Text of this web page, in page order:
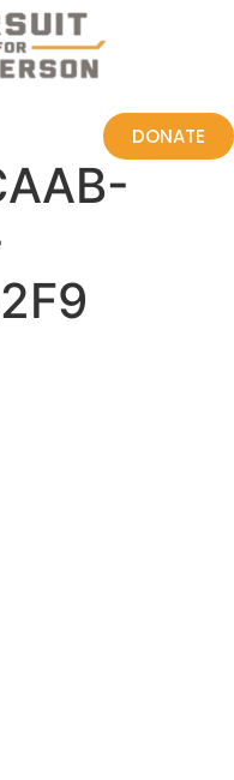
DONATE